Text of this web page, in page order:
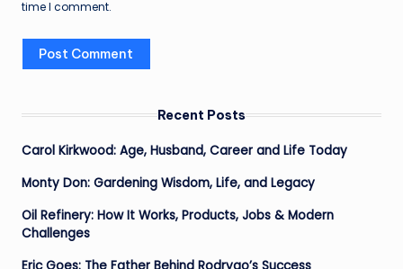
time I comment.
Recent Posts
Carol Kirkwood: Age, Husband, Career and Life Today
Monty Don: Gardening Wisdom, Life, and Legacy
Oil Refinery: How It Works, Products, Jobs & Modern
Challenges